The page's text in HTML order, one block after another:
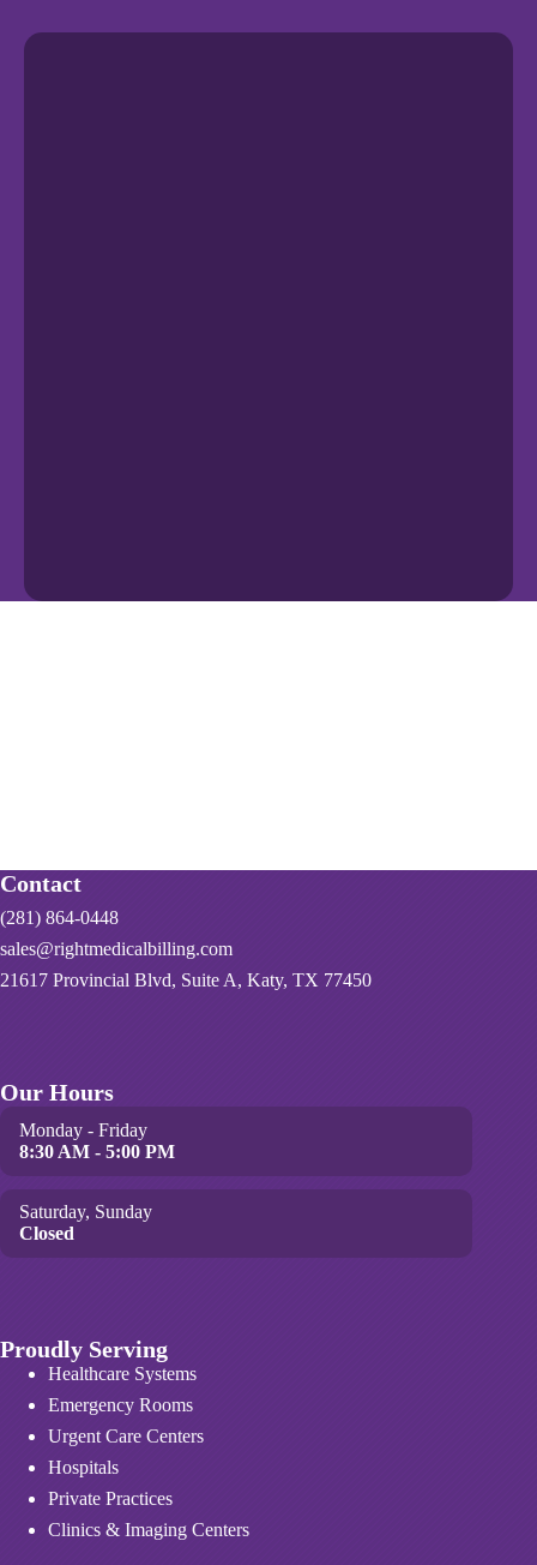
Contact
(281) 864-0448
sales@rightmedicalbilling.com
21617 Provincial Blvd, Suite A, Katy, TX 77450
Our Hours
Monday - Friday
8:30 AM - 5:00 PM
Saturday, Sunday
Closed
Proudly Serving
Healthcare Systems
Emergency Rooms
Urgent Care Centers
Hospitals
Private Practices
Clinics & Imaging Centers